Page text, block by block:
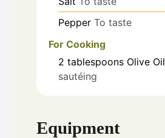
Pepper To taste
For Cooking
2 tablespoons Olive Oil
sautéing
Equipment